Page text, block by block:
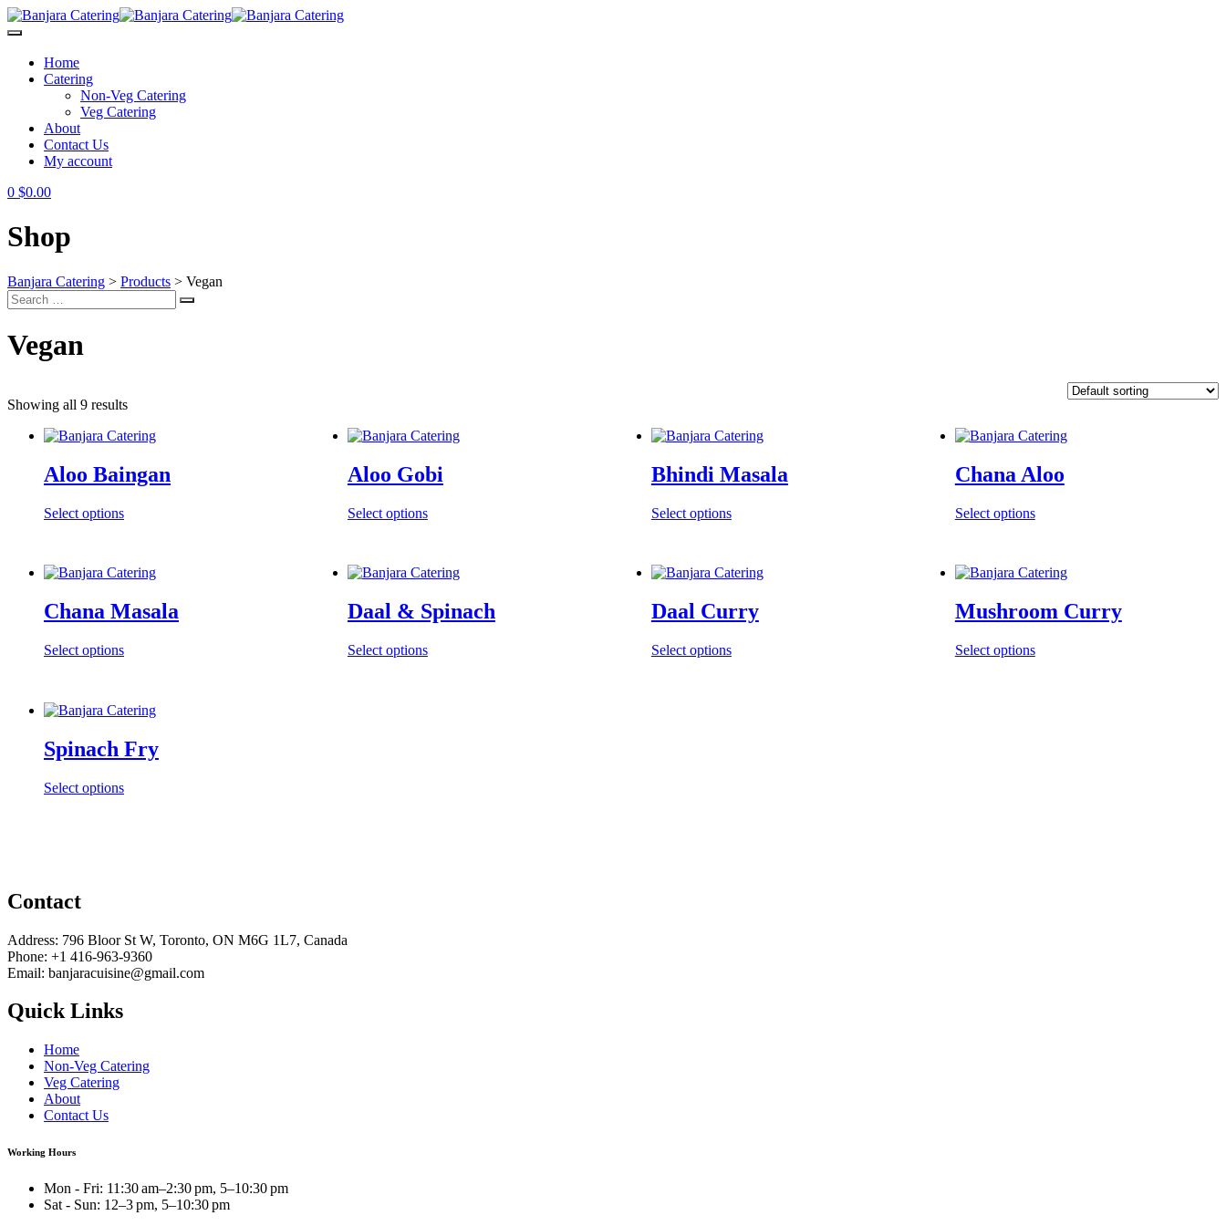
Skip
to
Home
Catering
Non-Veg Catering
Veg Catering
About
Contact Us
My account
0 $0.00
Shop
Banjara Catering > Products > Vegan
Search
for:
Search
Vegan
Showing all 9 results
Aloo Baingan
Select options
Aloo Gobi
Select options
Bhindi Masala
Select options
Chana Aloo
Select options
Chana Masala
Select options
Daal & Spinach
Select options
Daal Curry
Select options
Mushroom Curry
Select options
Spinach Fry
Select options
Contact
Address: 796 Bloor St W, Toronto, ON M6G 1L7, Canada
Phone: +1 416-963-9360
Email: banjaracuisine@gmail.com
Quick Links
Home
Non-Veg Catering
Veg Catering
About
Contact Us
Working Hours
Mon - Fri: 11:30 am–2:30 pm, 5–10:30 pm
Sat - Sun: 12–3 pm, 5–10:30 pm